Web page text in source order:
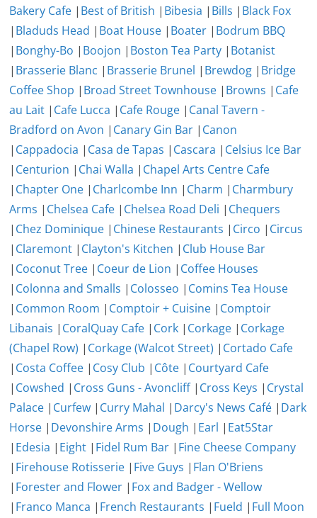
Bakery Cafe | Best of British | Bibesia | Bills | Black Fox
| Bladuds Head | Boat House | Boater | Bodrum BBQ
| Bonghy-Bo | Boojon | Boston Tea Party | Botanist
| Brasserie Blanc | Brasserie Brunel | Brewdog | Bridge
Coffee Shop | Broad Street Townhouse | Browns | Cafe
au Lait | Cafe Lucca | Cafe Rouge | Canal Tavern -
Bradford on Avon | Canary Gin Bar | Canon
| Cappadocia | Casa de Tapas | Cascara | Celsius Ice Bar
| Centurion | Chai Walla | Chapel Arts Centre Cafe
| Chapter One | Charlcombe Inn | Charm | Charmbury
Arms | Chelsea Cafe | Chelsea Road Deli | Chequers
| Chez Dominique | Chinese Restaurants | Circo | Circus
| Claremont | Clayton's Kitchen | Club House Bar
| Coconut Tree | Coeur de Lion | Coffee Houses
| Colonna and Smalls | Colosseo | Comins Tea House
| Common Room | Comptoir + Cuisine | Comptoir
Libanais | CoralQuay Cafe | Cork | Corkage | Corkage
(Chapel Row) | Corkage (Walcot Street) | Cortado Cafe
| Costa Coffee | Cosy Club | Côte | Courtyard Cafe
| Cowshed | Cross Guns - Avoncliff| Cross Keys | Crystal
Palace | Curfew | Curry Mahal | Darcy's News Café | Dark
Horse | Devonshire Arms | Dough | Earl | Eat5Star
| Edesia | Eight | Fidel Rum Bar | Fine Cheese Company
| Firehouse Rotisserie | Five Guys | Flan O'Briens
| Forester and Flower | Fox and Badger - Wellow
| Franco Manca | French Restaurants | Fueld | Full Moon